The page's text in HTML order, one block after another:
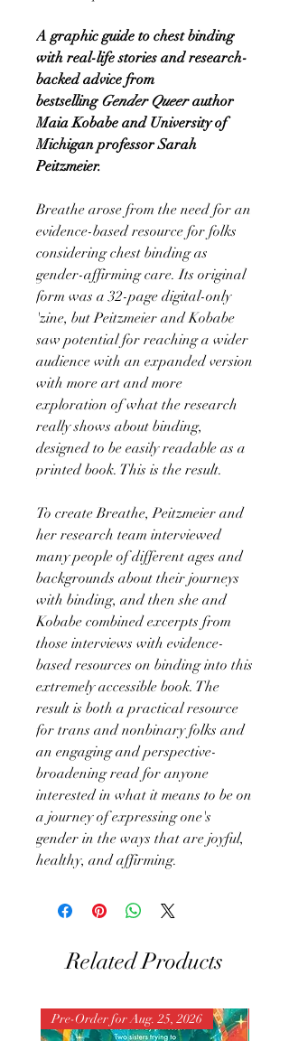
A graphic guide to chest binding
with real-life stories and research-
backed advice from
bestselling Gender Queerauthor
Maia Kobabe and University of
Michigan professor Sarah
Peitzmeier.
Breathe arose from the need for an
evidence-based resource for folks
considering chest binding as
gender-affirming care. Its original
form was a 32-page digital-only
'zine, but Peitzmeier and Kobabe
saw potential for reaching a wider
audience with an expanded version
with more art and more
exploration of what the research
really shows about binding,
designed to be easily readable as a
printed book. This is the result.
To create Breathe, Peitzmeier and
her research team interviewed
many people of different ages and
backgrounds about their journeys
with binding, and then she and
Kobabe combined excerpts from
those interviews with evidence-
based resources on binding into this
extremely accessible book. The
result is both a practical resource
for trans and nonbinary folks and
an engaging and perspective-
broadening read for anyone
interested in what it means to be on
a journey of expressing one's
gender in the ways that are joyful,
healthy, and affirming.
Related Products
Pre-Order for Aug. 25, 2026